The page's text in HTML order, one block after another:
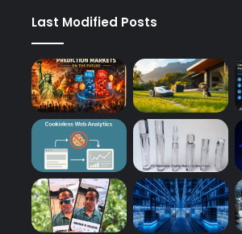
Last Modified Posts